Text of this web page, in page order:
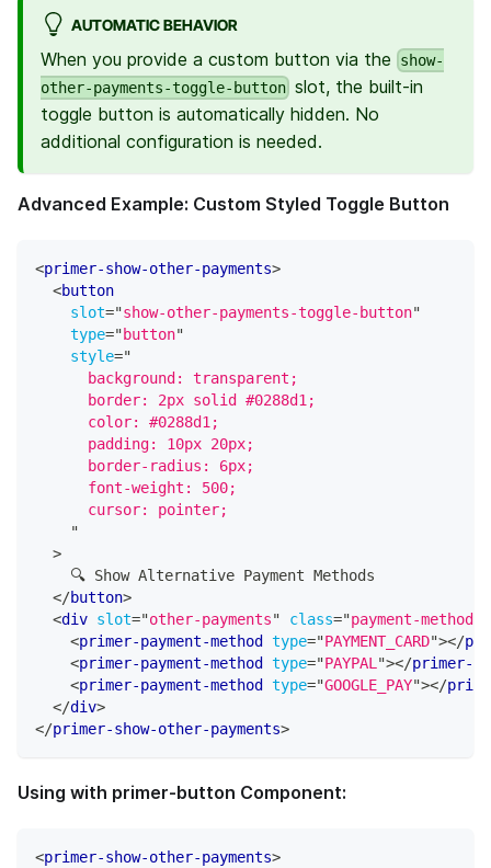
AUTOMATIC BEHAVIOR
When you provide a custom button via the
show-
other-payments-toggle-button slot, the built-in
toggle button is automatically hidden. No
additional configuration is needed.
Advanced Example: Custom Styled Toggle Button
<primer-show-other-payments>
<button
slot="show-other-payments-toggle-button"
type="button"
style="
      background: transparent;
      border: 2px solid #0288d1;
      color: #0288d1;
      padding: 10px 20px;
      border-radius: 6px;
      font-weight: 500;
      cursor: pointer;
"
>
    🔍 Show Alternative Payment Methods
</button>
<div slot="other-payments" class="payment-
<primer-payment-method type="PAYMENT_CARD"></
<primer-payment-method type="PAYPAL "></primer-
<primer-payment-method type="GOOGLE_PAY"></
</div>
</primer-show-other-payments>
Using with primer-button Component:
<primer-show-other-payments>